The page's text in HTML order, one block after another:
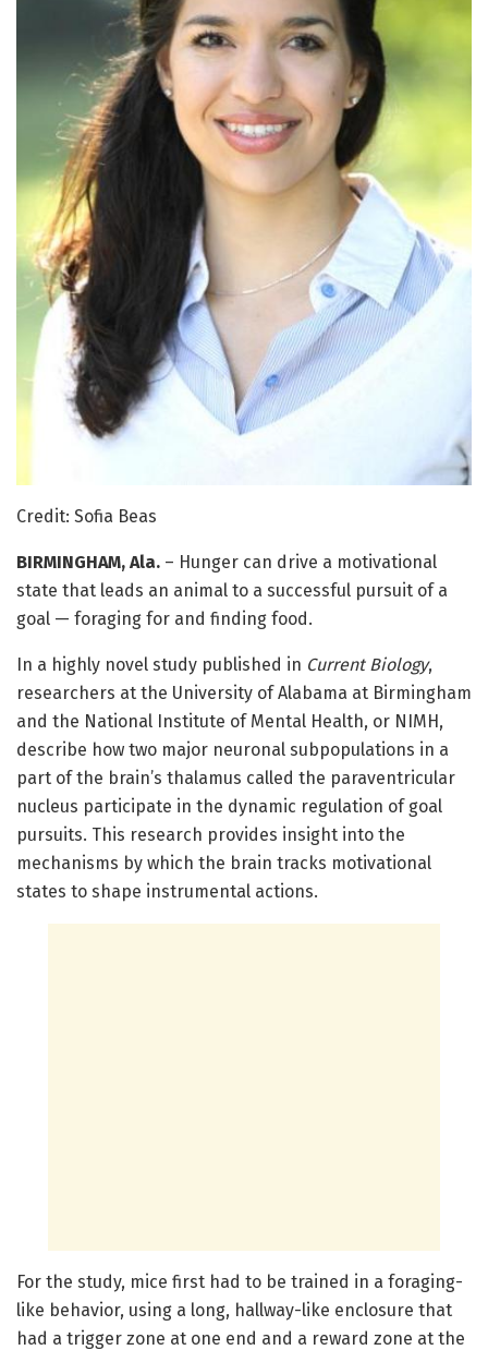
Credit: Sofia Beas
BIRMINGHAM, Ala. – Hunger can drive a motivational
state that leads an animal to a successful pursuit of a
goal — foraging for and finding food.
In a highly novel study published in Current Biology,
researchers at the University of Alabama at Birmingham
and the National Institute of Mental Health, or NIMH,
describe how two major neuronal subpopulations in a
part of the brain’s thalamus called the paraventricular
nucleus participate in the dynamic regulation of goal
pursuits. This research provides insight into the
mechanisms by which the brain tracks motivational
states to shape instrumental actions.
For the study, mice first had to be trained in a foraging-
like behavior, using a long, hallway-like enclosure that
had a trigger zone at one end and a reward zone at the